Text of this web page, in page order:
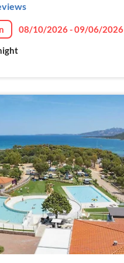
08/10/2026 - 09/06/2026